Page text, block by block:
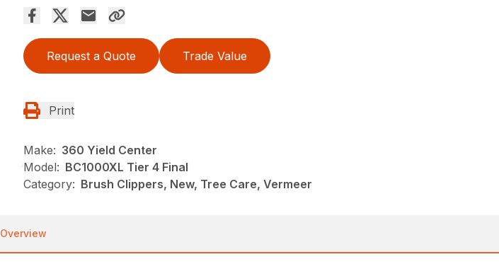
Request a Quote Trade Value
Print
Make: 360 Yield Center
Model: BC1000XL Tier 4 Final
Category: Brush Clippers, New, Tree Care, Vermeer
Overview